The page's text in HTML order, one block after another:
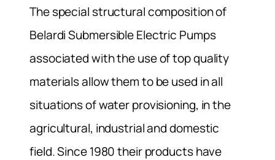
The special structural composition of
Belardi Submersible Electric Pumps
associated with the use of top quality
materials allow them to be used in all
situations of water provisioning, in the
agricultural, industrial and domestic
field. Since 1980 their products have